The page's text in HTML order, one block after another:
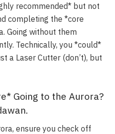
recommended* but not
completing the *core
Going without them
Technically, you *could*
a Laser Cutter (don’t), but
Going to the Aurora?
ensure you check off